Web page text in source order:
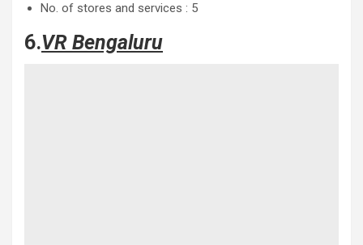
No. of stores and services : 5
6.VR Bengaluru